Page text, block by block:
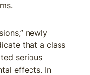
newly
that a class
serious
effects. In